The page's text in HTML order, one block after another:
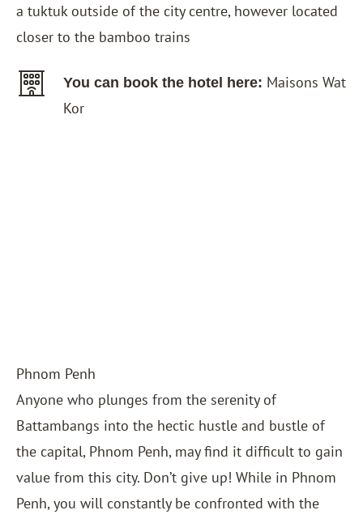
a tuktuk outside of the city centre, however located
closer to the bamboo trains
You can book the hotel here: Maisons Wat
Kor
Phnom Penh
Anyone who plunges from the serenity of
Battambangs into the hectic hustle and bustle of
the capital, Phnom Penh, may find it difficult to gain
value from this city. Don’t give up! While in Phnom
Penh, you will constantly be confronted with the